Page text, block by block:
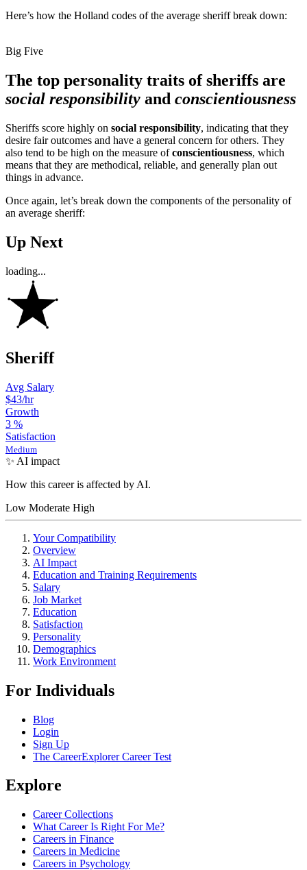
Here’s how the Holland codes of the average sheriff break down:
Big Five
The top personality traits of sheriffs are
social responsibility and conscientiousness
Sheriffs score highly on social responsibility, indicating that they
desire fair outcomes and have a general concern for others. They
also tend to be high on the measure ofconscientiousness, which
means that they are methodical, reliable, and generally plan out
things in advance.
Once again, let’s break down the components of the personality of
an average sheriff:
Up Next
loading...
Sheriff
Avg Salary
$43/hr
Growth
3 %
Satisfaction
Medium
✨ AI impact
How this career is affected by AI.
Low Moderate High
Your Compatibility
Overview
AI Impact
Education and Training Requirements
Salary
Job Market
Education
Satisfaction
Personality
Demographics
Work Environment
For Individuals
Blog
Login
Sign Up
The CareerExplorer Career Test
Explore
Career Collections
What Career Is Right For Me?
Careers in Finance
Careers in Medicine
Careers in Psychology